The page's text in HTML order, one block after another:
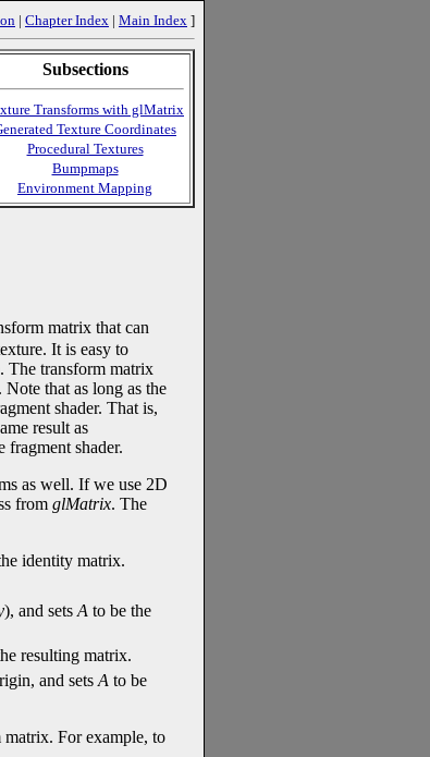
| Chapter Index | Main Index ]
Subsections
Transforms with glMatrix
Texture Coordinates
Procedural Textures
Bumpmaps
Environment Mapping
matrix that can
It is easy to
The transform matrix
that as long as the
shader. That is,
result as
fragment shader.
as well. If we use 2D
from glMatrix. The
identity matrix.
), and sets A to be the
resulting matrix.
and sets A to be
For example, to